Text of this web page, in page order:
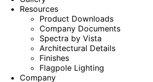
Resources
Product Downloads
Company Documents
Spectra by Vista
Architectural Details
Finishes
Flagpole Lighting
Company